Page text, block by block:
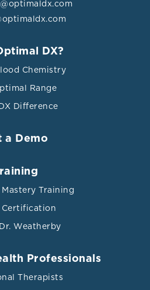
DX?
Chemistry
Range
Difference
a Demo
Mastery Training
Certification
Weatherby
Professionals
Therapists